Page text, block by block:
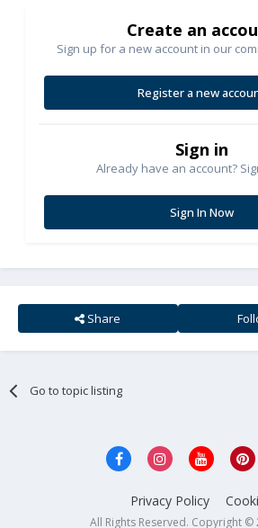
Create an
Sign up for a new account in our
Register a new
Sign in
Already have an account?
Sign In Now
Share
Go to topic listing
Privacy Policy
All Rights Reserved. Copyright ©